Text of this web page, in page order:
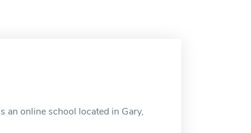
online school located in Gary,